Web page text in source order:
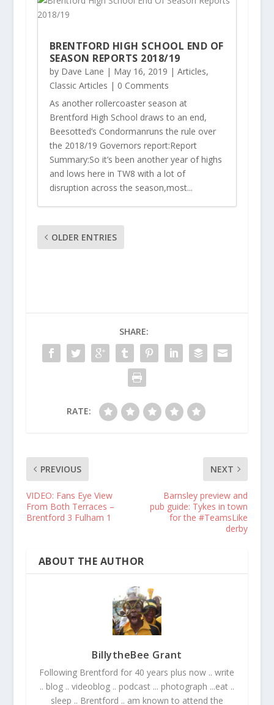
BRENTFORD HIGH SCHOOL END OF
SEASON REPORTS 2018/19
by Dave Lane | May 16, 2019 | Articles,
Classic Articles | 0 Comments
As another rollercoaster season at
Brentford High School draws to an end,
Beesotted’s Condormanruns the rule over
the 2018/19 Governors report:Report
Summary:So it’s been another year of highs
and lows here in TW8 with a lot of
disruption across the season,most...
OLDER ENTRIES
SHARE:
RATE:
PREVIOUS
VIDEO: Fans Eye View
From Both Terraces –
Brentford 3 Fulham 1
NEXT
Barnsley preview and
pub guide: Tykes in town
for the #TeamsLike
derby
ABOUT THE AUTHOR
BillytheBee Grant
Following Brentford for 40 years plus now .. write
.. blog .. videoblog .. podcast ... photograph ...eat ..
sleep .. Brentford .. am known to attend the